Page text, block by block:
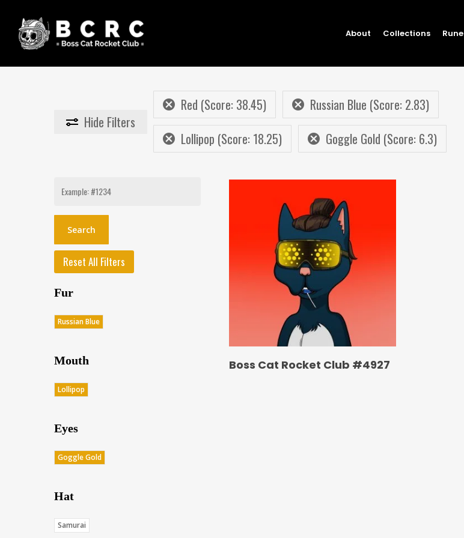
main
content
About Collections Rune
Hide Filters
Red (Score: 38.45)
Russian Blue (Score: 2.83)
Lollipop (Score: 18.25)
Goggle Gold (Score: 6.3)
Search
Reset All Filters
Fur
Russian Blue
Mouth
Lollipop
Eyes
Goggle Gold
Hat
Samurai
Boss Cat Rocket Club #4927